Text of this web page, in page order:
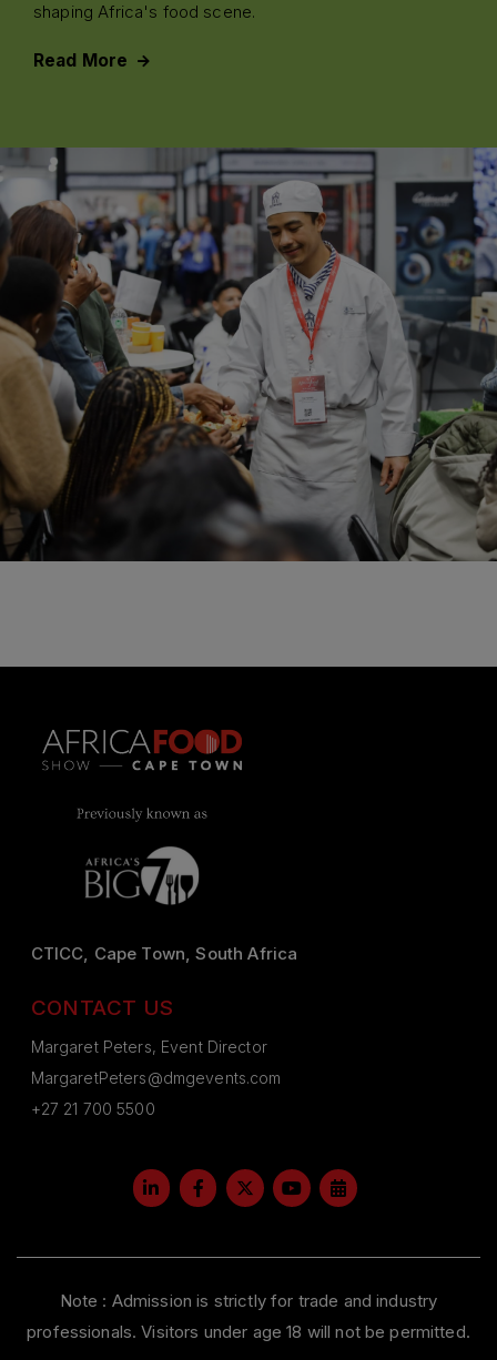
shaping Africa's food scene.
Read More
CTICC, Cape Town, South Africa
CONTACT US
Margaret Peters, Event Director
MargaretPeters@dmgevents.com
+27 21 700 5500
Note : Admission is strictly for trade and industry
professionals. Visitors under age 18 will not be permitted.